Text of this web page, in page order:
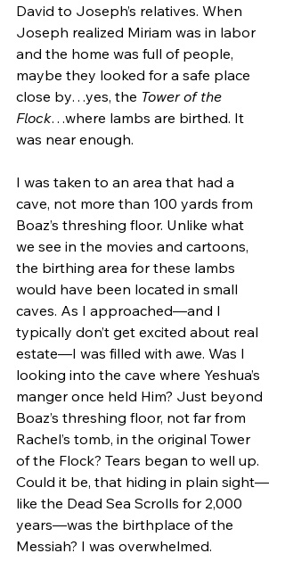
David to Joseph’s relatives. When
Joseph realized Miriam was in labor
and the home was full of people,
maybe they looked for a safe place
close by…yes, the Tower of the
Flock…where lambs are birthed. It
was near enough.
I was taken to an area that had a
cave, not more than 100 yards from
Boaz’s threshing floor. Unlike what
we see in the movies and cartoons,
the birthing area for these lambs
would have been located in small
caves. As I approached—and I
typically don’t get excited about real
estate—I was filled with awe. Was I
looking into the cave where Yeshua’s
manger once held Him? Just beyond
Boaz’s threshing floor, not far from
Rachel’s tomb, in the original Tower
of the Flock? Tears began to well up.
Could it be, that hiding in plain sight—
like the Dead Sea Scrolls for 2,000
years—was the birthplace of the
Messiah? I was overwhelmed.